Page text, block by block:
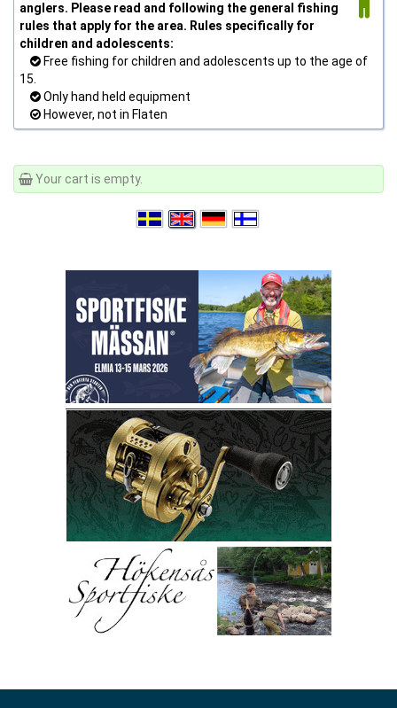
anglers. Please read and following the general fishing
rules that apply for the area. Rules specifically for
children and adolescents:
Free fishing for children and adolescents up to the age of
15.
Only hand held equipment
However, not in Flaten
Your cart is empty.